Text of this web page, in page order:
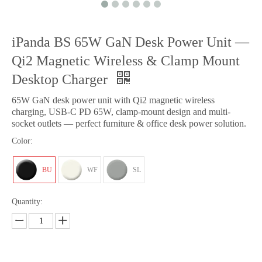
iPanda BS 65W GaN Desk Power Unit —
Qi2 Magnetic Wireless & Clamp Mount
Desktop Charger
65W GaN desk power unit with Qi2 magnetic wireless
charging, USB-C PD 65W, clamp-mount design and multi-
socket outlets — perfect furniture & office desk power solution.
Color:
BU WF SL
Quantity: